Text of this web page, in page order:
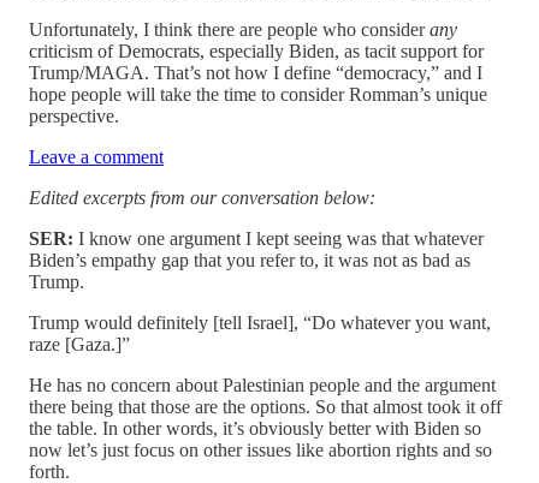
Unfortunately, I think there are people who considerany
criticism of Democrats, especially Biden, as tacit support for
Trump/MAGA. That’s not how I define “democracy,” and I
hope people will take the time to consider Romman’s unique
perspective.
Leave a comment
Edited excerpts from our conversation below:
SER: I know one argument I kept seeing was that whatever
Biden’s empathy gap that you refer to, it was not as bad as
Trump.
Trump would definitely [tell Israel], “Do whatever you want,
raze [Gaza.]”
He has no concern about Palestinian people and the argument
there being that those are the options. So that almost took it off
the table. In other words, it’s obviously better with Biden so
now let’s just focus on other issues like abortion rights and so
forth.